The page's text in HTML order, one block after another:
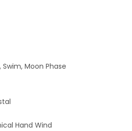
Moon Phase
Hand Wind